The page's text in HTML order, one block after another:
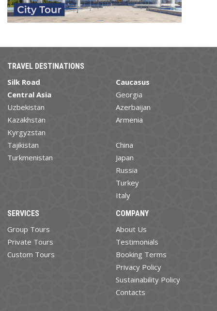
TRAVEL DESTINATIONS
Silk Road
Central Asia
Uzbekistan
Kazakhstan
Kyrgyzstan
Tajikistan
Turkmenistan
Caucasus
Georgia
Azerbaijan
Armenia
China
Japan
Russia
Turkey
Italy
SERVICES
Group Tours
Private Tours
Custom Tours
COMPANY
About Us
Testimonials
Booking Terms
Privacy Policy
Sustainability Policy
Contacts